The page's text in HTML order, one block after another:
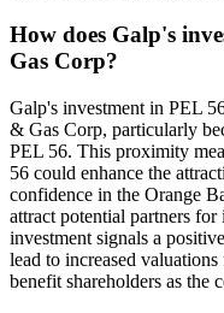
How does Galp's
Gas Corp?
Galp's investment in PEL
& Gas Corp, particularly
PEL 56. This proximity
56 could enhance the
confidence in the Orange
attract potential partners
investment signals a
lead to increased
benefit shareholders as the